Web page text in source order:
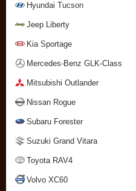
Hyundai Tucson
Jeep Liberty
Kia Sportage
Mercedes-Benz GLK-Class
Mitsubishi Outlander
Nissan Rogue
Subaru Forester
Suzuki Grand Vitara
Toyota RAV4
Volvo XC60